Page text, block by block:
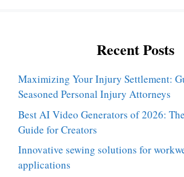
Recent Posts
Maximizing Your Injury Settlement:
Seasoned Personal Injury Attorneys
Best AI Video Generators of 2026:
Guide for Creators
Innovative sewing solutions for
applications